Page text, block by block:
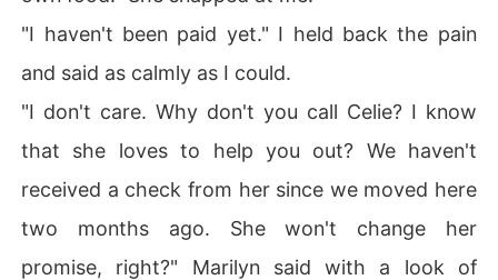
"I haven't been paid yet." I held back the pain
and said as calmly as I could.
"I don't care. Why don't you call Celie? I know
that she loves to help you out? We haven't
received a check from her since we moved here
two months ago. She won't change her
promise, right?" Marilyn said with a look of